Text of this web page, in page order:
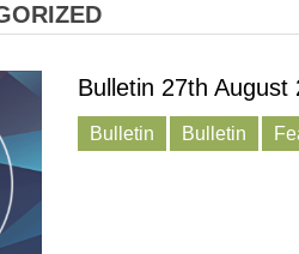
Bulletin 27th August
Bulletin Bulletin